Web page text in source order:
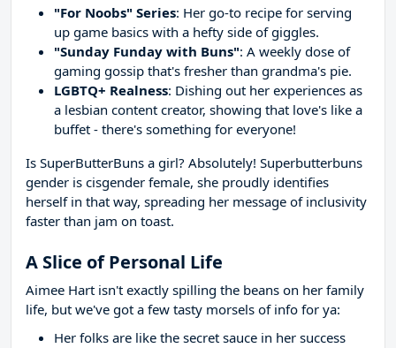
"For Noobs" Series: Her go-to recipe for serving
up game basics with a hefty side of giggles.
"Sunday Funday with Buns": A weekly dose of
gaming gossip that's fresher than grandma's pie.
LGBTQ+ Realness: Dishing out her experiences as
a lesbian content creator, showing that love's like a
buffet - there's something for everyone!
Is SuperButterBuns a girl? Absolutely! Superbutterbuns
gender is cisgender female, she proudly identifies
herself in that way, spreading her message of inclusivity
faster than jam on toast.
A Slice of Personal Life
Aimee Hart isn't exactly spilling the beans on her family
life, but we've got a few tasty morsels of info for ya:
Her folks are like the secret sauce in her success